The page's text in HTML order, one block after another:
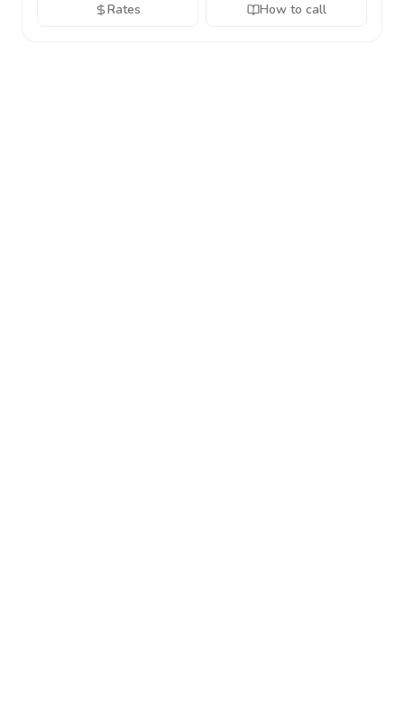
Rates How to call